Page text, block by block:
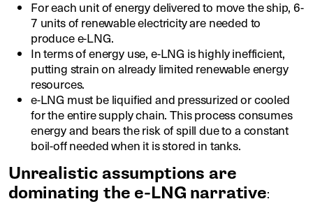
For each unit of energy delivered to move the ship, 6-
7 units of renewable electricity are needed to
produce e-LNG.
In terms of energy use, e-LNG is highly inefficient,
putting strain on already limited renewable energy
resources.
e-LNG must be liquified and pressurized or cooled
for the entire supply chain. This process consumes
energy and bears the risk of spill due to a constant
boil-off needed when it is stored in tanks.
Unrealistic assumptions are
dominating the e-LNG narrative: